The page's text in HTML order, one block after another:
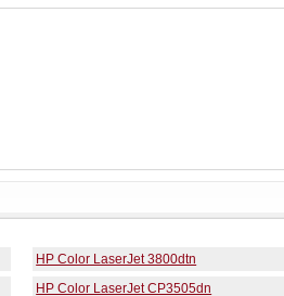
HP Color LaserJet 3800dtn
HP Color LaserJet CP3505dn